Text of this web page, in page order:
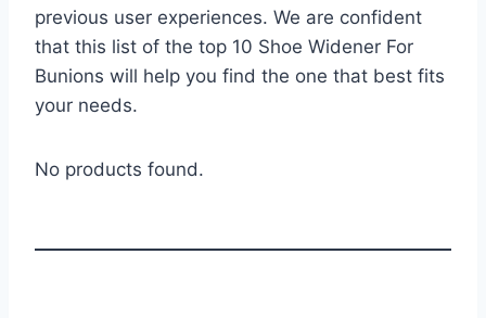
previous user experiences. We are confident
that this list of the top 10 Shoe Widener For
Bunions will help you find the one that best fits
your needs.
No products found.